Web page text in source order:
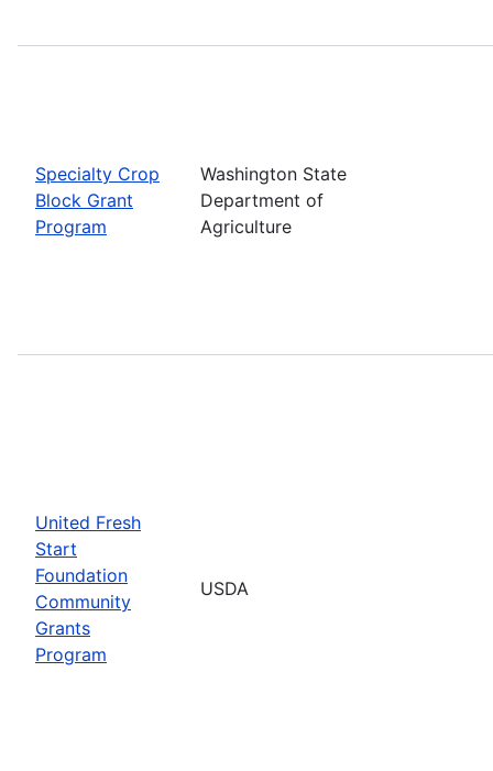
Specialty Crop
Block Grant
Program
Washington State
Department of
Agriculture
United Fresh
Start
Foundation
Community
Grants
Program
USDA